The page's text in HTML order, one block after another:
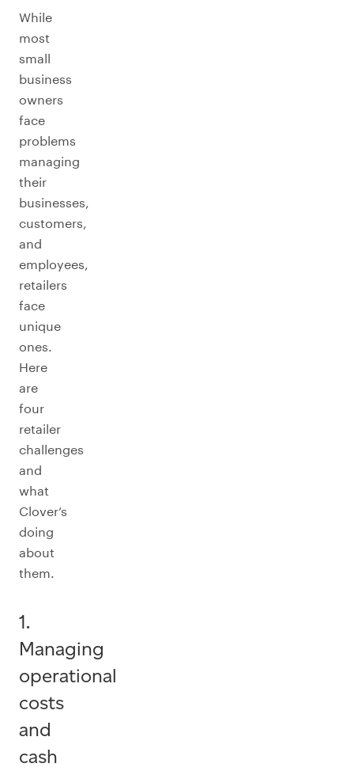
While
most
small
business
owners
face
problems
managing
their
businesses,
customers,
and
employees,
retailers
face
unique
ones.
Here
are
four
retailer
challenges
and
what
Clover’s
doing
about
them.
1.
Managing
operational
costs
and
cash